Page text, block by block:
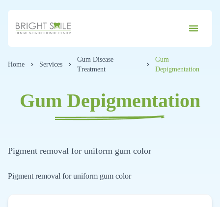
Home Services
Gum Disease
Treatment
Gum
Depigmentation
Gum Depigmentation
Pigment removal for uniform gum color
Pigment removal for uniform gum color